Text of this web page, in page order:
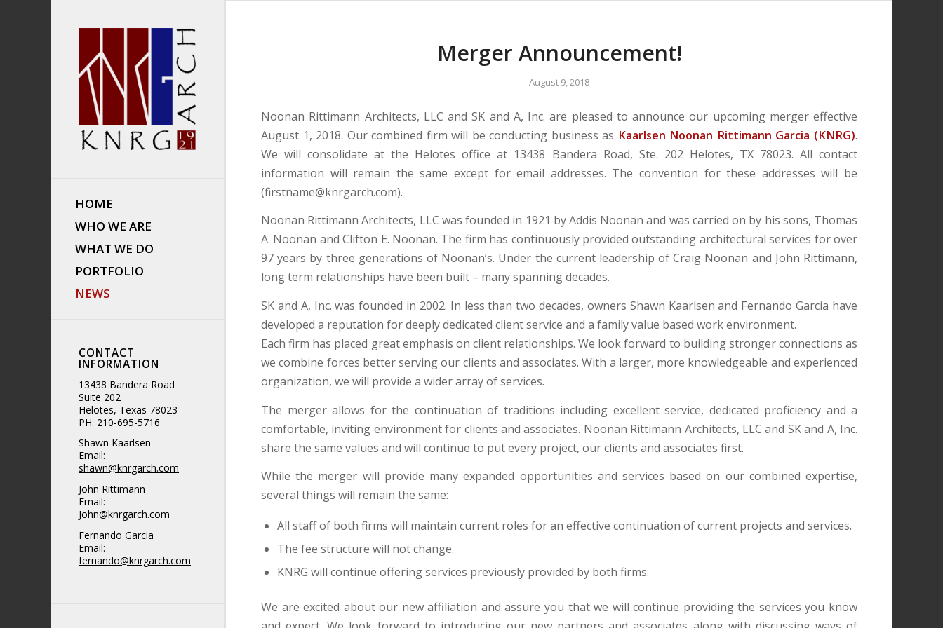
HOME
WHO WE ARE
WHAT WE DO
PORTFOLIO
NEWS
CONTACT
INFORMATION
13438 Bandera Road
Suite 202
Helotes, Texas 78023
PH: 210-695-5716
Shawn Kaarlsen
Email:
shawn@knrgarch.com
John Rittimann
Email:
John@knrgarch.com
Fernando Garcia
Email:
fernando@knrgarch.com
Merger Announcement!
August 9, 2018
Noonan Rittimann Architects, LLC and SK and A, Inc. are pleased to announce our upcoming merger effective
August 1, 2018. Our combined firm will be conducting business as Kaarlsen Noonan Rittimann Garcia (KNRG).
We will consolidate at the Helotes office at 13438 Bandera Road, Ste. 202 Helotes, TX 78023. All contact
information will remain the same except for email addresses. The convention for these addresses will be
(firstname@knrgarch.com).
Noonan Rittimann Architects, LLC was founded in 1921 by Addis Noonan and was carried on by his sons, Thomas
A. Noonan and Clifton E. Noonan. The firm has continuously provided outstanding architectural services for over
97 years by three generations of Noonan’s. Under the current leadership of Craig Noonan and John Rittimann,
long term relationships have been built – many spanning decades.
SK and A, Inc. was founded in 2002. In less than two decades, owners Shawn Kaarlsen and Fernando Garcia have
developed a reputation for deeply dedicated client service and a family value based work environment.
Each firm has placed great emphasis on client relationships. We look forward to building stronger connections as
we combine forces better serving our clients and associates. With a larger, more knowledgeable and experienced
organization, we will provide a wider array of services.
The merger allows for the continuation of traditions including excellent service, dedicated proficiency and a
comfortable, inviting environment for clients and associates. Noonan Rittimann Architects, LLC and SK and A, Inc.
share the same values and will continue to put every project, our clients and associates first.
While the merger will provide many expanded opportunities and services based on our combined expertise,
several things will remain the same:
All staff of both firms will maintain current roles for an effective continuation of current projects and services.
The fee structure will not change.
KNRG will continue offering services previously provided by both firms.
We are excited about our new affiliation and assure you that we will continue providing the services you know